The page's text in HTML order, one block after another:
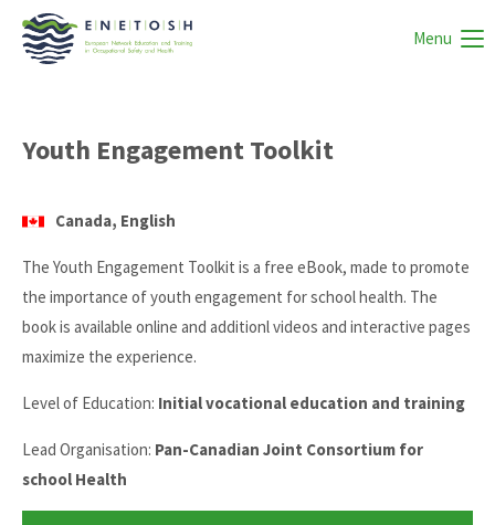
Menu
Youth Engagement Toolkit
Canada, English
The Youth Engagement Toolkit is a free eBook, made to promote
the importance of youth engagement for school health. The
book is available online and additionl videos and interactive pages
maximize the experience.
Level of Education: Initial vocational education and training
Lead Organisation: Pan-Canadian Joint Consortium for
school Health